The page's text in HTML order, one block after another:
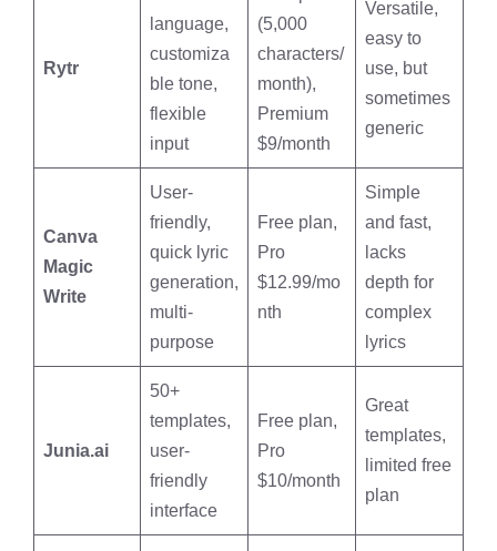
Rytr
language,
customiza
ble tone,
flexible
input
(5,000
characters/
month),
Premium
$9/month
Versatile,
easy to
use, but
sometimes
generic
Canva
Magic
Write
User-
friendly,
quick lyric
generation,
multi-
purpose
Free plan,
Pro
$12.99/mo
nth
Simple
and fast,
lacks
depth for
complex
lyrics
Junia.ai
50+
templates,
user-
friendly
interface
Free plan,
Pro
$10/month
Great
templates,
limited free
plan